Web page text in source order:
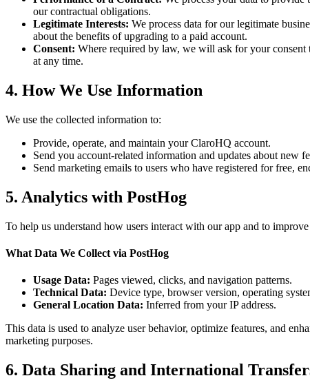
our contractual obligations.
Legitimate Interests: We process data for our legitimate
about the benefits of upgrading to a paid account.
Consent: Where required by law, we will ask for your consent
at any time.
4. How We Use Information
We use the collected information to:
Provide, operate, and maintain your ClaroHQ account.
Send you account-related information and updates about new
Send marketing emails to users who have registered for free,
5. Analytics with PostHog
To help us understand how users interact with our app and to
What Data We Collect via PostHog
Usage Data: Pages viewed, clicks, and navigation patterns.
Technical Data: Device type, browser version, operating
General Location Data: Inferred from your IP address.
This data is used to analyze user behavior, optimize features, and
marketing purposes.
6. Data Sharing and International